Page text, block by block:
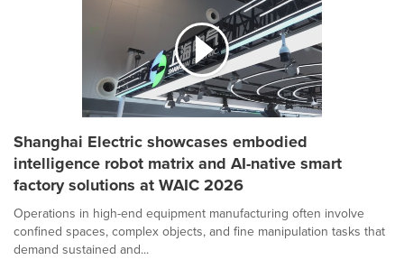
Shanghai Electric showcases embodied
intelligence robot matrix and AI-native smart
factory solutions at WAIC 2026
Operations in high-end equipment manufacturing often involve
confined spaces, complex objects, and fine manipulation tasks that
demand sustained and...